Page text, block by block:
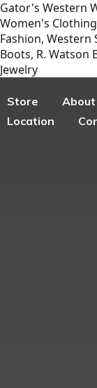
Gator's Western
Women's
Fashion, Western
Boots, R. Watson
Jewelry
Store
About
Location